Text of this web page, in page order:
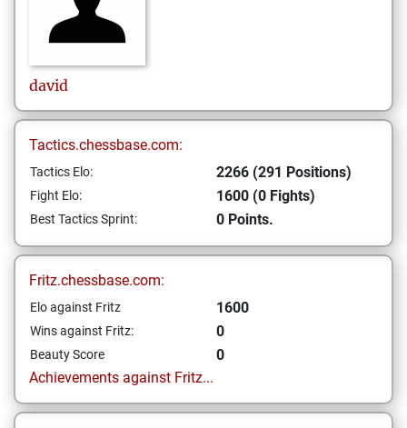
david
Tactics.chessbase.com:
Tactics Elo: 2266 (291 Positions)
Fight Elo: 1600 (0 Fights)
Best Tactics Sprint: 0 Points.
Fritz.chessbase.com:
Elo against Fritz 1600
Wins against Fritz: 0
Beauty Score
0
Achievements against Fritz...